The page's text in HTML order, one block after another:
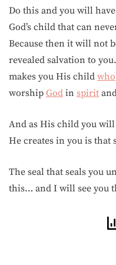
Do this and you will
God’s child that can
Because then it will not
revealed salvation to
makes you His child who
worship God in spirit
And as His child you
He creates in you is that
The seal that seals you
this… and I will see you